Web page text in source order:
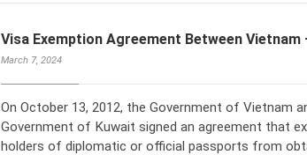
Visa Exemption Agreement Between Vietnam
March 7, 2024
On October 13, 2012, the Government of Vietnam
Government of Kuwait signed an agreement that
holders of diplomatic or official passports from